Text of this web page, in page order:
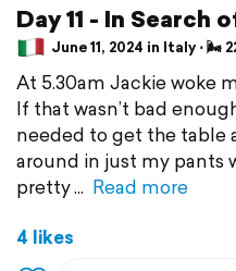
Day 11 - In Search
June 11, 2024 in Italy ⋅ 🌬
At 5.30am Jackie woke
If that wasn’t bad
needed to get the table
around in just my pants
pretty
Read more
4 likes